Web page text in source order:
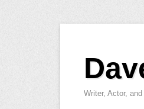
content
Writer, Actor, and